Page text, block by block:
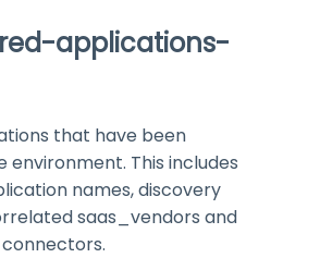
applications-
that have been
environment. This includes
names, discovery
saas_vendors and